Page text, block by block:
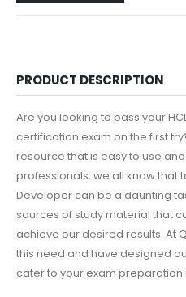
PRODUCT DESCRIPTION
Are you looking to pass your
certification exam on the first
resource that is easy to use
professionals, we all know that
Developer can be a daunting
sources of study material that
achieve our desired results. At
this need and have designed
cater to your exam preparation